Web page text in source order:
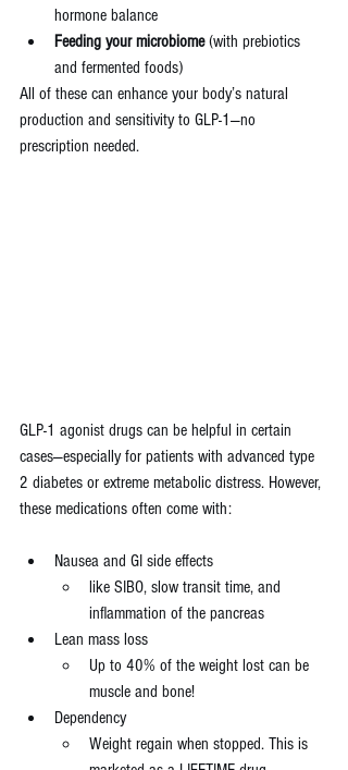
hormone balance
Feeding your microbiome (with prebiotics
and fermented foods)
All of these can enhance your body’s natural
production and sensitivity to GLP-1—no
prescription needed.
GLP-1 agonist drugs can be helpful in certain
cases—especially for patients with advanced type
2 diabetes or extreme metabolic distress. However,
these medications often come with:
Nausea and GI side effects
like SIBO, slow transit time, and
inflammation of the pancreas
Lean mass loss
Up to 40% of the weight lost can be
muscle and bone!
Dependency
Weight regain when stopped. This is